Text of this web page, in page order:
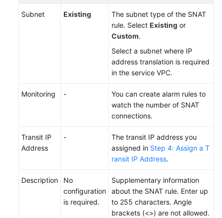
Subnet Existing
The subnet type of the SNAT
rule. Select Existing or
Custom.
Select a subnet where IP
address translation is required
in the service VPC.
Monitoring -
You can create alarm rules to
watch the number of SNAT
connections.
Transit IP
Address
-
The transit IP address you
assigned in Step 4: Assign a T
ransit IP Address.
Description
No
configuration
is required.
Supplementary information
about the SNAT rule. Enter up
to 255 characters. Angle
brackets (<>) are not allowed.